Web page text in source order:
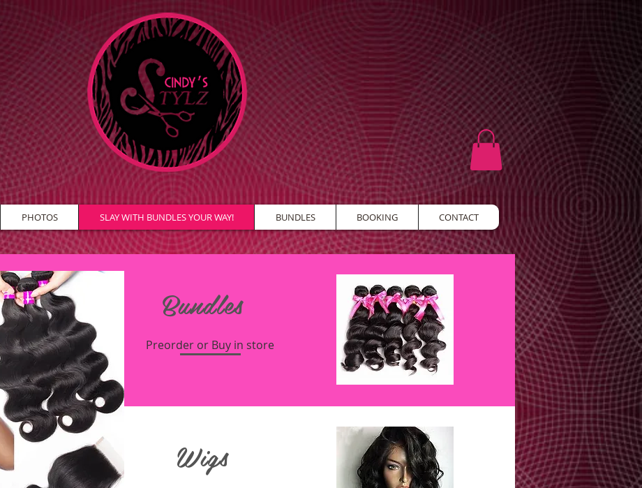
PHOTOS SLAY WITH BUNDLES YOUR WAY! BUNDLES BOOKING CONTACT
Bundles
Preorder or Buy in store
Wigs